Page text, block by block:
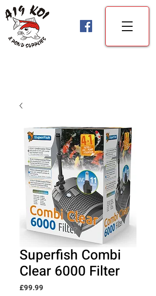
Superfish Combi
Clear 6000 Filter
£99.99